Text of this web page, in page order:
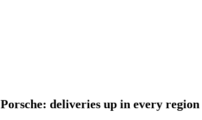
Porsche: deliveries up in every